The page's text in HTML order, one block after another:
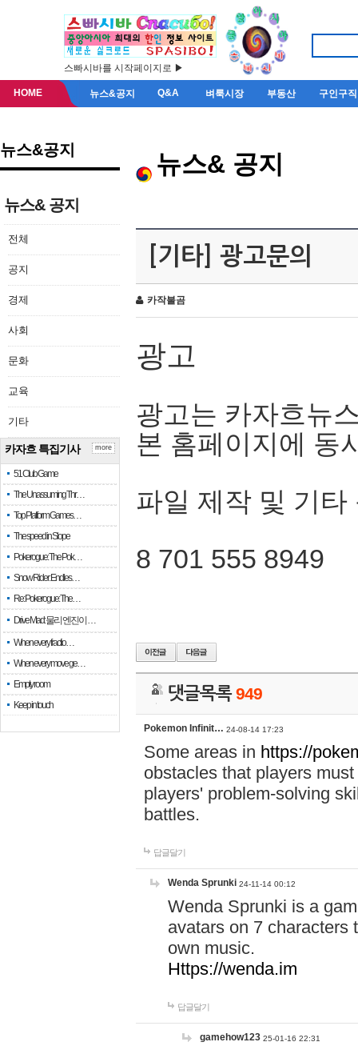
스빠시바를 시작페이지로 ▶
HOME 뉴스&공지 Q&A 벼룩시장 부동산 구인구직
뉴스&공지
뉴스& 공지
전체
공지
경제
사회
문화
교육
기타
카자흐 특집기사
51 Club Game
The Unassuming Thr…
Top Platform Games…
The speed in Slope
Pokerogue: The Pok…
Snow Rider: Endles…
Re: Pokerogue: The…
Drive Mad: 물리 엔진이 …
When every fractio…
When every move ge…
Empty room
Keep in touch
more
뉴스& 공지
[기타] 광고문의
카작불곰
광고
광고는 카자흐뉴
본 홈페이지에 동
파일 제작 및 기타
8 701 555 8949
댓글목록949
Pokemon Infinit… 24-08-14 17:23
Some areas in https://
obstacles that players
players' problem-solving
battles.
답글달기
Wenda Sprunki 24-11-14 00:12
Wenda Sprunki is a
avatars on 7 characters
own music.
Https://wenda.im
답글달기
gamehow123 25-01-16 22:31